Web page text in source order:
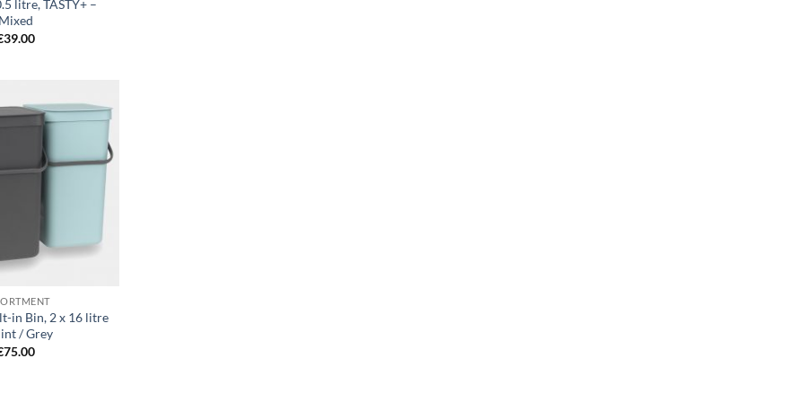
litre, TASTY+ –
Mixed
39.00
in Bin, 2 x 16 litre
/ Grey
75.00